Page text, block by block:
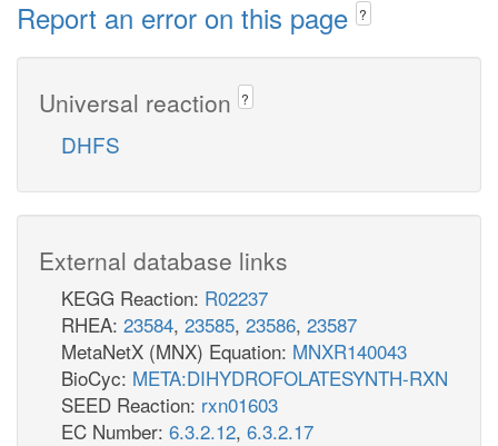
Report an error on this page ?
Universal reaction ?
DHFS
External database links
KEGG Reaction: R02237
RHEA: 23584, 23585, 23586, 23587
MetaNetX (MNX) Equation: MNXR140043
BioCyc: META:DIHYDROFOLATESYNTH-RXN
SEED Reaction: rxn01603
EC Number: 6.3.2.12, 6.3.2.17